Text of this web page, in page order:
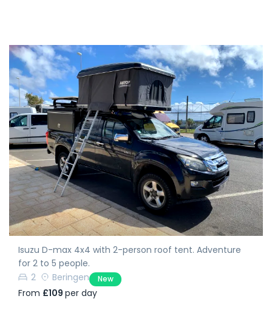
Isuzu D-max 4x4 with 2-person roof tent. Adventure
for 2 to 5 people.
2
Beringen New
From £109 per day